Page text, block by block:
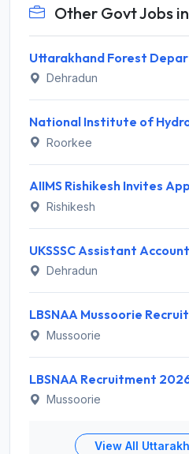
Other Govt Jobs
Dehradun
Roorkee
Rishikesh
Dehradun
Mussoorie
Mussoorie
View All